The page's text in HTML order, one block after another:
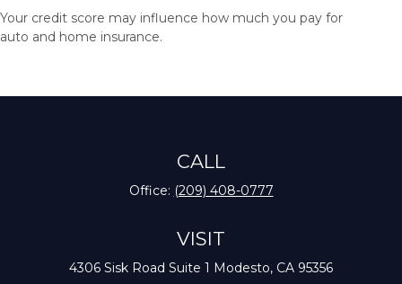
Your credit score may influence how much you pay for
auto and home insurance.
CALL
Office: (209) 408-0777
VISIT
4306 Sisk Road Suite 1 Modesto, CA 95356